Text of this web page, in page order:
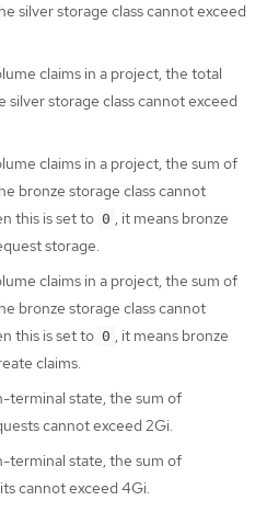
silver storage class cannot exceed
claims in a project, the total
silver storage class cannot exceed
claims in a project, the sum of
bronze storage class cannot
this is set to 0 , it means bronze
storage.
claims in a project, the sum of
bronze storage class cannot
this is set to 0 , it means bronze
claims.
terminal state, the sum of
cannot exceed 2Gi.
terminal state, the sum of
cannot exceed 4Gi.